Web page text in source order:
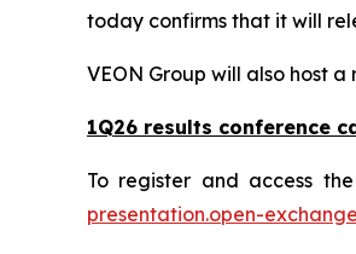
today confirms that it will
VEON Group will also host
1Q26 results conference
To register and access
presentation.open-